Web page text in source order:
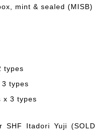
mint & sealed (MISB)
types
types
x 3 types
SHF Itadori Yuji (SOLD